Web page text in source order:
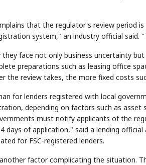
that the regulator's review period
system," an industry official said.
face not only business uncertainty
preparations such as leasing office
the review takes, the more fixed costs
for lenders registered with local
depending on factors such as
must notify applicants of the
days of application," said a lending
for FSC-registered lenders.
factor complicating the situation.